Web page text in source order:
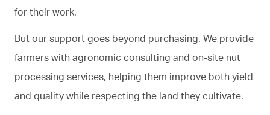
for their work.
But our support goes beyond purchasing. We provide
farmers with agronomic consulting and on-site nut
processing services, helping them improve both yield
and quality while respecting the land they cultivate.